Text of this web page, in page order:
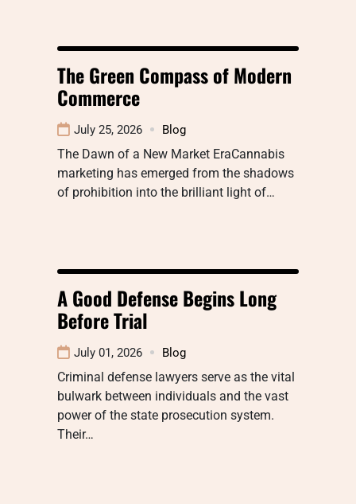
The Green Compass of Modern
Commerce
July 25, 2026 Blog
The Dawn of a New Market EraCannabis
marketing has emerged from the shadows
of prohibition into the brilliant light of…
A Good Defense Begins Long
Before Trial
July 01, 2026 Blog
Criminal defense lawyers serve as the vital
bulwark between individuals and the vast
power of the state prosecution system.
Their…